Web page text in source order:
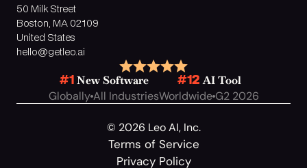
#1 New Software
GloballyAll Industries
#12 AI Tool
WorldwideG2 2026
50 Milk Street
Boston, MA 02109
United States
hello@getleo.ai
© 2026 Leo AI, Inc.
Terms of Service
Privacy Policy